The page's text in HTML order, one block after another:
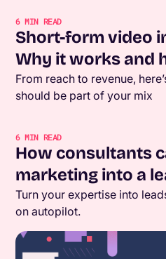
6MIN READ
Short-form video
Why it works and
From reach to revenue,
should be part of your mix
6MIN READ
How consultants
marketing into a
Turn your expertise into
on autopilot.